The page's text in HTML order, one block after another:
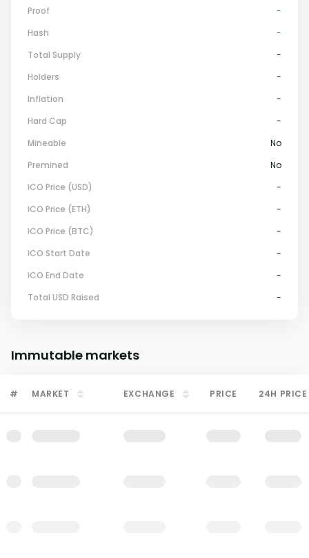
Proof
-
Hash
-
Total Supply
-
Holders
-
Inflation
-
Hard Cap
-
Mineable
No
Premined
No
ICO Price (USD)
-
ICO Price (ETH)
-
ICO Price (BTC)
-
ICO Start Date
-
ICO End Date
-
Total USD Raised
-
Immutable markets
# MARKET EXCHANGE PRICE 24H PRICE